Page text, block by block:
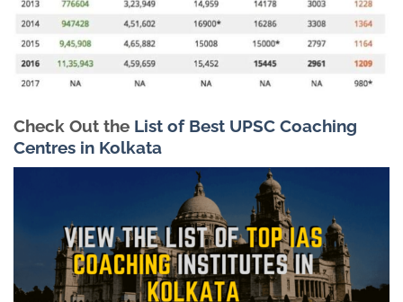
Check Out the List of Best UPSC Coaching
Centres in Kolkata